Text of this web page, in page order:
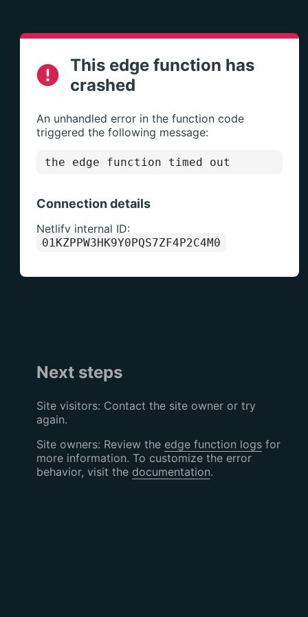
This edge function has
crashed
An unhandled error in the function code
triggered the following message:
the edge function timed out
Connection details
Netlify internal ID:
01KZPPW3HK9Y0PQS7ZF4P2C4M0
Next steps
Site visitors: Contact the site owner or try
again.
Site owners: Review the edge function logsfor
more information. To customize the error
behavior, visit the documentation.